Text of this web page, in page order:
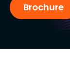
Brochure